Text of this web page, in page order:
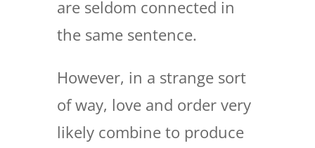
are seldom connected in
the same sentence.
However, in a strange sort
of way, love and order very
likely combine to produce